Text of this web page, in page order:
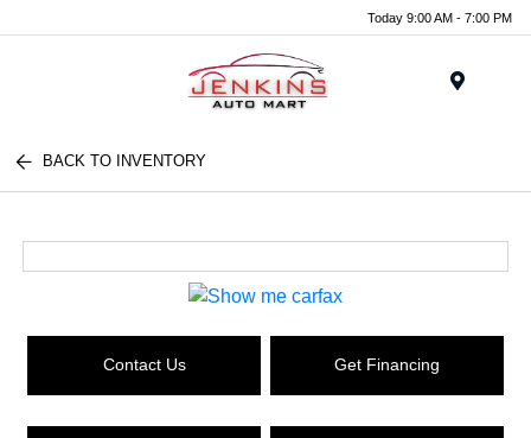
Today 9:00 AM - 7:00 PM
BACK TO INVENTORY
Contact Us Get Financing